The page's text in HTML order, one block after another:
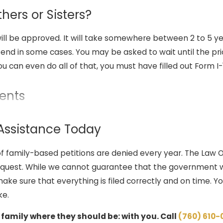
or Sisters?
be approved. It will take somewhere between 2 to 5
in some cases. You may be asked to wait until the
even do all of that, you must have filled out Form I-
relationship with the relative.
must submit sufficient evidence that establishes the
records or marriage certificates.
for applying for the green card. This can be done
adjustment of status for an individual who is
Today
family-based petitions are denied every year. The Law
While we cannot guarantee that the
sure that everything is filed correctly and on time.
where they should be: with you. Call (760) 610-